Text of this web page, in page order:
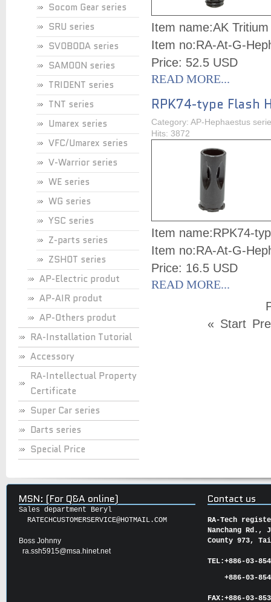
Socom Gear series
SRU series
SVOBODA series
SAMOON series
TRIDENT series
TNT series
Umarex series
VFC/Umarex series
V-Warrior series
WE series
WG series
YSC series
Z-parts series
ZSHOT series
AP-Electric produt
AP-AIR produt
AP-Others produt
RA-Installation Tutorial
Accessory
RA-Intellectual Property
Certificate
Super Car series
Darts series
Special Price
Item name:AK
Item no:RA-At-G-
Price: 52.5 USD
READ MORE...
RPK74-type Flash
Category: AP-Hephaestus
Hits: 3872
Item name:RPK74-
Item no:RA-At-G-
Price: 16.5 USD
READ MORE...
« Start
MSN: (For Q&A online)
Sales department Beryl
RATECHCUSTOMERSERVICE@HOTMAIL.COM
Boss Johnny
ra.ssh5915@msa.hinet.net
Contact us
RA-Tech
Nanchang Rd.,
County 973,
TEL:+886-03-
+886-03-
FAX:+886-03-